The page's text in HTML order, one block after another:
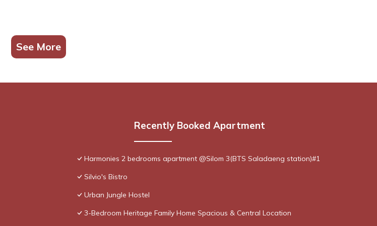
See More
Recently Booked Apartment
Harmonies 2 bedrooms apartment @Silom 3(BTS Saladaeng station)#1
Silvio's Bistro
Urban Jungle Hostel
3-Bedroom Heritage Family Home Spacious & Central Location